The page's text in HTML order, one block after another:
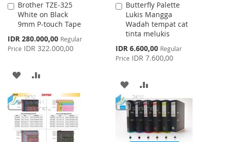
Brother TZE-325
White on Black
9mm P-touch Tape
Special
Price
IDR 280.000,00 Regular
Price IDR 322.000,00
Add
to
Cart
ADD
TO
WISH
LIST
TO
COMPARE
Butterfly Palette
Lukis Mangga
Wadah tempat cat
tinta melukis
Special
Price
IDR 6.600,00 Regular
Price IDR 7.600,00
Add
to
Cart
ADD
TO
WISH
LIST
TO
COMPARE